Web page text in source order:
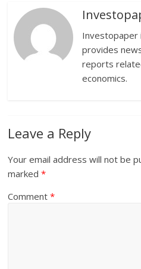
Investopaper
provides
reports
economics.
Leave a Reply
Your email address will not be
marked*
Comment*